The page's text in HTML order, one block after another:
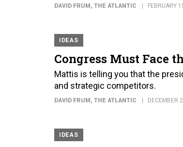
DAVID FRUM, THE ATLANTIC FEBRUARY
IDEAS
Congress Must Face
Mattis is telling you that the
and strategic competitors.
DAVID FRUM, THE ATLANTIC DECEMBER
IDEAS